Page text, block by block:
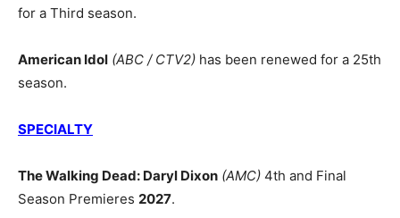
for a Third season.
American Idol (ABC / CTV2) has been renewed for a 25th
season.
SPECIALTY
The Walking Dead: Daryl Dixon (AMC) 4th and Final
Season Premieres 2027.